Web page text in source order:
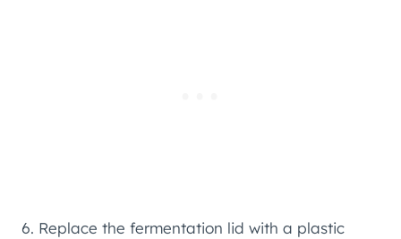
6. Replace the fermentation lid with a plastic